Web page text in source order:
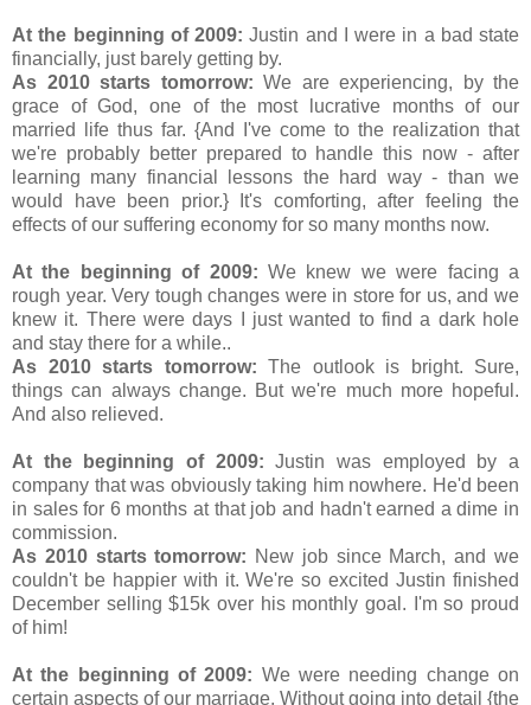
At the beginning of 2009: Justin and I were in a bad state
financially, just barely getting by.
As 2010 starts tomorrow: We are experiencing, by the
grace of God, one of the most lucrative months of our
married life thus far. {And I've come to the realization that
we're probably better prepared to handle this now - after
learning many financial lessons the hard way - than we
would have been prior.} It's comforting, after feeling the
effects of our suffering economy for so many months now.
At the beginning of 2009: We knew we were facing a
rough year. Very tough changes were in store for us, and we
knew it. There were days I just wanted to find a dark hole
and stay there for a while..
As 2010 starts tomorrow: The outlook is bright. Sure,
things can always change. But we're much more hopeful.
And also relieved.
At the beginning of 2009:Justin was employed by a
company that was obviously taking him nowhere. He'd been
in sales for 6 months at that job and hadn't earned a dime in
commission.
As 2010 starts tomorrow: New job since March, and we
couldn't be happier with it. We're so excited Justin finished
December selling $15k over his monthly goal. I'm so proud
of him!
At the beginning of 2009: We were needing change on
certain aspects of our marriage. Without going into detail {the